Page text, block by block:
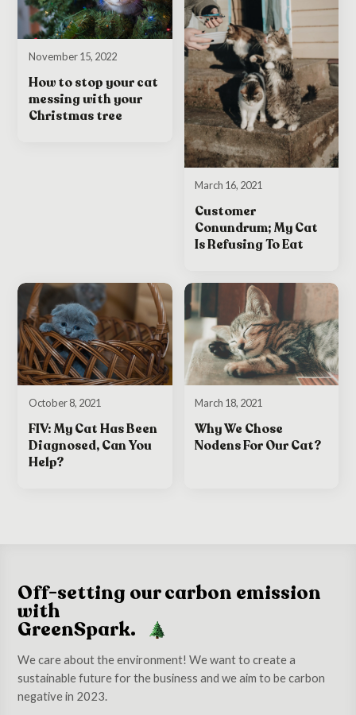
November 15, 2022
How to stop your cat
messing with your
Christmas tree
March 16, 2021
Customer
Conundrum; My Cat
Is Refusing To Eat
October 8, 2021
FIV: My Cat Has Been
Diagnosed, Can You
Help?
March 18, 2021
Why We Chose
Nodens For Our Cat?
Off-setting our carbon emission
with
GreenSpark.
We care about the environment! We want to create a
sustainable future for the business and we aim to be carbon
negative in 2023.